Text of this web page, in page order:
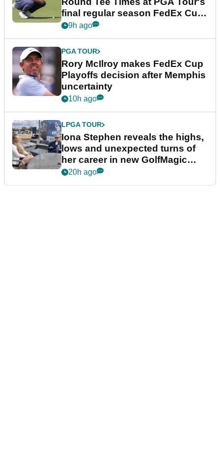
final regular season FedEx Cup
event
9h ago
PGA TOUR
Rory McIlroy makes FedEx Cup
Playoffs decision after Memphis
uncertainty
10h ago
LPGA TOUR
Iona Stephen reveals the highs,
lows and unexpected turns of
her career in new GolfMagic
podcast Her Game
20h ago